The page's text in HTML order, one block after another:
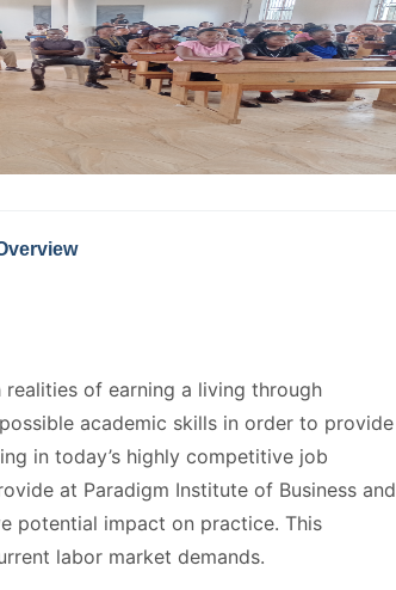
of earning a living through
academic skills in order to provide
in today’s highly competitive job
at Paradigm Institute of Business and
potential impact on practice. This
labor market demands.